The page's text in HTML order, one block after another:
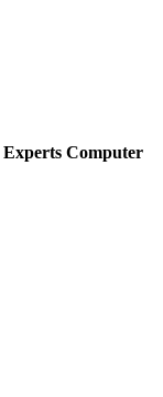
Experts Computer